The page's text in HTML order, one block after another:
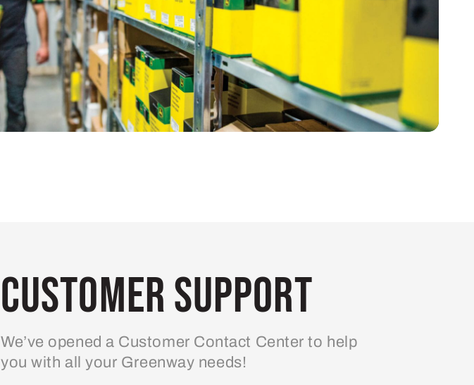
Customer Support
We’ve opened a Customer Contact Center to help
you with all your Greenway needs!